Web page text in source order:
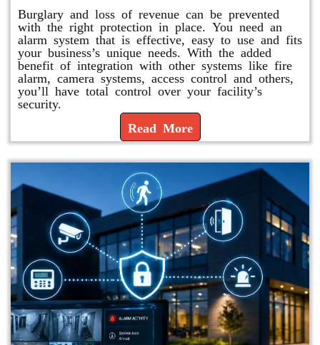
Burglary and loss of revenue can be prevented
with the right protection in place. You need an
alarm system that is effective, easy to use and fits
your business’s unique needs. With the added
benefit of integration with other systems like fire
alarm, camera systems, access control and others,
you’ll have total control over your facility’s
security.
Read More